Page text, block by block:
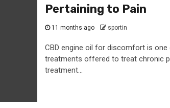
Pertaining to Pain
11 months ago sportin
CBD engine oil for discomfort is
treatments offered to treat chronic
treatment...